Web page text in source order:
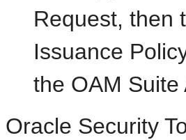
Request, then
Issuance
the OAM
Oracle Security